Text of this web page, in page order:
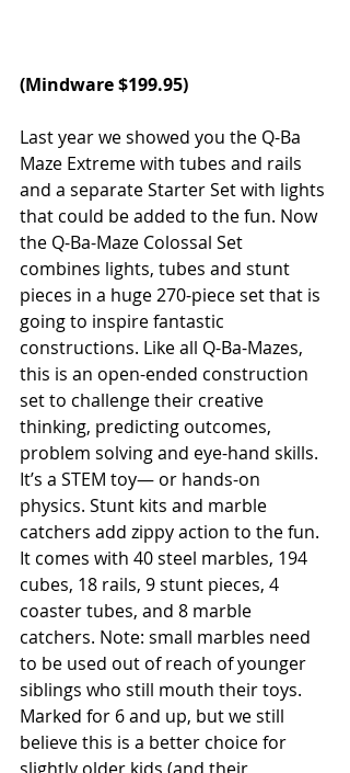
(Mindware $199.95)
Last year we showed you the Q-Ba
Maze Extreme with tubes and rails
and a separate Starter Set with lights
that could be added to the fun. Now
the Q-Ba-Maze Colossal Set
combines lights, tubes and stunt
pieces in a huge 270-piece set that is
going to inspire fantastic
constructions. Like all Q-Ba-Mazes,
this is an open-ended construction
set to challenge their creative
thinking, predicting outcomes,
problem solving and eye-hand skills.
It’s a STEM toy— or hands-on
physics. Stunt kits and marble
catchers add zippy action to the fun.
It comes with 40 steel marbles, 194
cubes, 18 rails, 9 stunt pieces, 4
coaster tubes, and 8 marble
catchers. Note: small marbles need
to be used out of reach of younger
siblings who still mouth their toys.
Marked for 6 and up, but we still
believe this is a better choice for